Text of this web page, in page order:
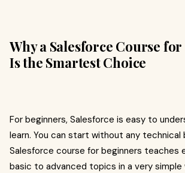
Why a Salesforce Course
Is the Smartest Choice
For beginners, Salesforce is easy to
learn. You can start without any technical
Salesforce course for beginners teaches
basic to advanced topics in a very simple